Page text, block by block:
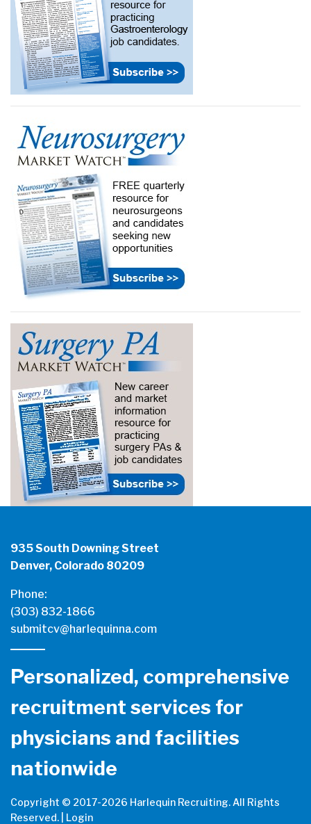
935 South Downing Street
Denver, Colorado 80209
Phone:
(303) 832-1866
submitcv@harlequinna.com
Personalized, comprehensive
recruitment services for
physicians and facilities
nationwide
Copyright © 2017-2026 Harlequin Recruiting. All Rights
Reserved. | Login